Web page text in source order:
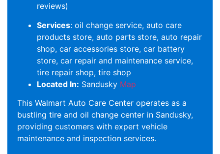
reviews)
Services: oil change service, auto care
products store, auto parts store, auto repair
shop, car accessories store, car battery
store, car repair and maintenance service,
tire repair shop, tire shop
Located In: Sandusky Map
This Walmart Auto Care Center operates as a
bustling tire and oil change center in Sandusky,
providing customers with expert vehicle
maintenance and inspection services.